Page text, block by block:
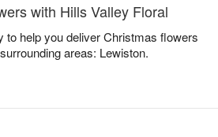
with Hills Valley Floral
to help you deliver Christmas flowers
areas: Lewiston.